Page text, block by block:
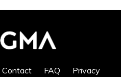
Contact FAQ Privacy